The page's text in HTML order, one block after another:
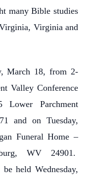
many Bible studies
Virginia and
March 18, from 2-
Valley Conference
Lower Parchment
and on Tuesday,
Funeral Home –
WV 24901.
held Wednesday,